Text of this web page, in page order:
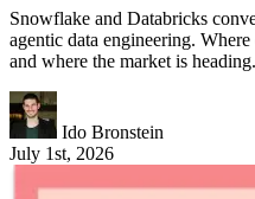
Snowflake and Databricks
agentic data engineering.
and where the market is heading.
Ido Bronstein
July 1st, 2026